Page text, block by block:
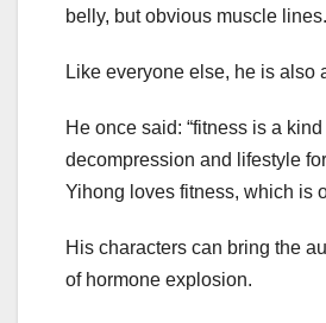
belly, but obvious muscle lines.
Like everyone else, he is also
He once said: “fitness is a
decompression and lifestyle
Yihong loves fitness, which is
His characters can bring the
of hormone explosion.